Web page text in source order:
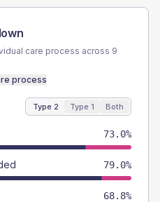
care process across 9
process
Type 2 Type 1 Both
73.0%
79.0%
68.8%